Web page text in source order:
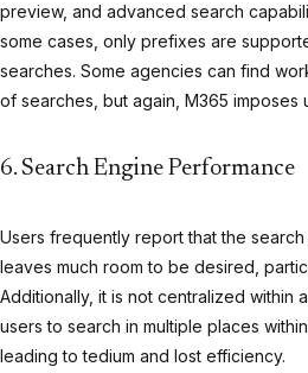
preview, and advanced search
some cases, only prefixes are
searches. Some agencies can find
of searches, but again, M365 imposes
6. Search Engine Performance
Users frequently report that the
leaves much room to be desired,
Additionally, it is not centralized within
users to search in multiple places
leading to tedium and lost efficiency.